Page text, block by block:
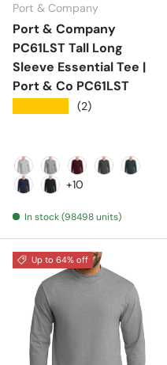
Port & Company
Port & Company
PC61LST Tall Long
Sleeve Essential Tee |
Port & Co PC61LST
(2)
Ash Athletic Heather
Athletic Maroon
+10
In stock (98498 units)
Up to 64% off